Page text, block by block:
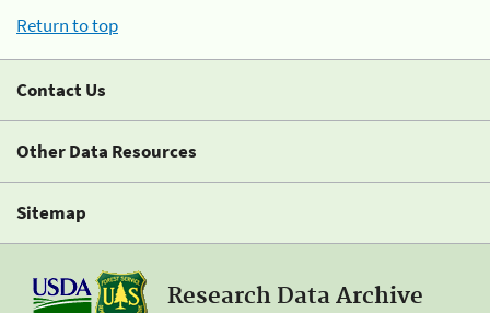
Return to top
Contact Us
Other Data Resources
Sitemap
Research Data Archive